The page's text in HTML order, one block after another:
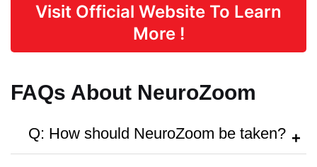
Visit Official Website To Learn
More !
FAQs About NeuroZoom
Q: How should NeuroZoom be taken?